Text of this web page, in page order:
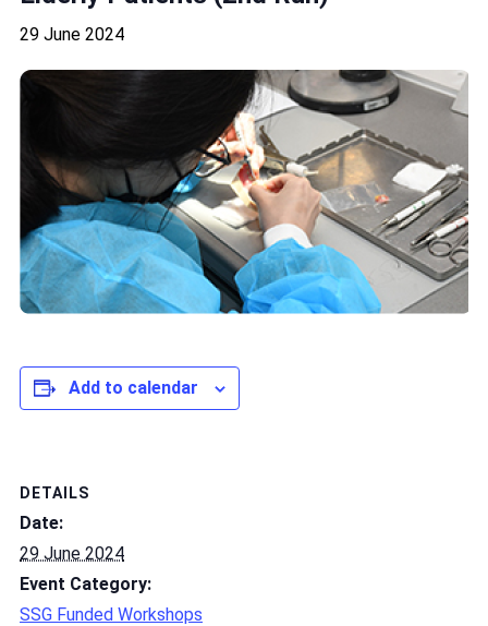
29 June 2024
Add to calendar
DETAILS
Date:
29 June 2024
Event Category:
SSG Funded Workshops